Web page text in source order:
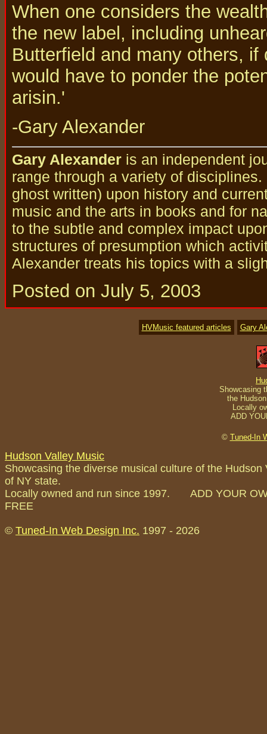
When one considers the
the new label, including
Butterfield and many others,
would have to ponder the
arisin.'
-Gary Alexander
Gary Alexander is an independent
range through a variety of
ghost written) upon history and
music and the arts in books and for
to the subtle and complex impact
structures of presumption which
Alexander treats his topics with a
Posted on July 5, 2003
HVMusic featured articles Gary
Showcasing
the
Locally
ADD
© Tuned-In
Hudson Valley Music
Showcasing the diverse musical culture of the Hudson
of NY state.
Locally owned and run since 1997. ADD YOUR
FREE
© Tuned-In Web Design Inc. 1997 - 2026